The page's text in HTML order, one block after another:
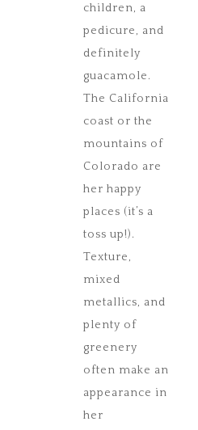
children, a
pedicure, and
definitely
guacamole.
The California
coast or the
mountains of
Colorado are
her happy
places (it’s a
toss up!).
Texture,
mixed
metallics, and
plenty of
greenery
often make an
appearance in
her